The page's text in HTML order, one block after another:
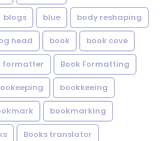
blogs blue body reshaping
head book book cove
formatter Book Formatting
bookkeeing
bookmarking
Books translator